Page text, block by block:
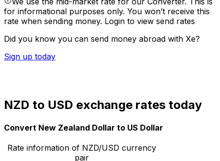
for informational purposes only. You won’t receive this
rate when sending money. Login to view send rates
Did you know you can send money abroad with Xe?
Sign up today
NZD to USD exchange rates today
Convert New Zealand Dollar to US Dollar
Rate information of NZD/USD currency
pair